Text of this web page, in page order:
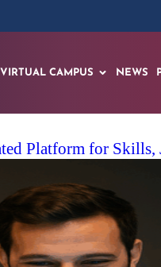
VIRTUAL CAMPUS NEWS
Platform for Skills,